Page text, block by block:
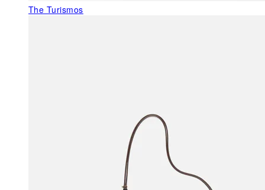
The Turismos